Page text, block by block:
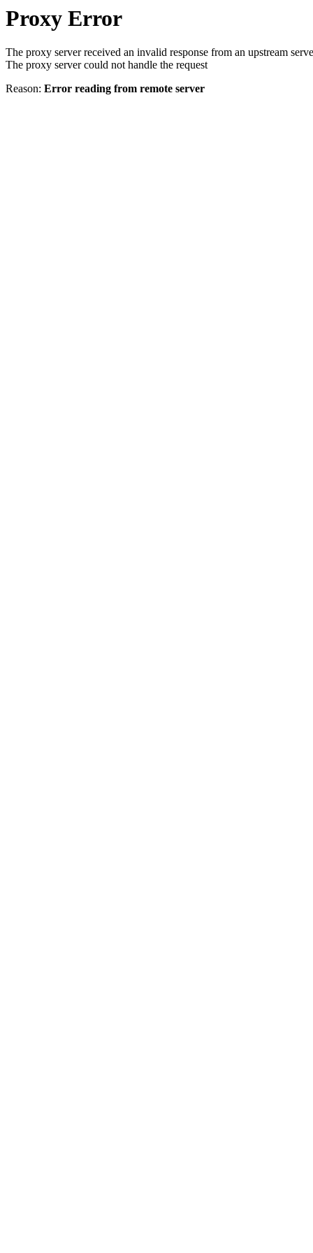
Proxy Error
The proxy server received an invalid response from an upstream
The proxy server could not handle the request
Reason: Error reading from remote server